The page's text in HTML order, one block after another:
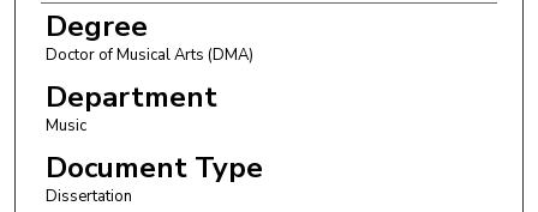
Degree
Doctor of Musical Arts (DMA)
Department
Music
Document Type
Dissertation